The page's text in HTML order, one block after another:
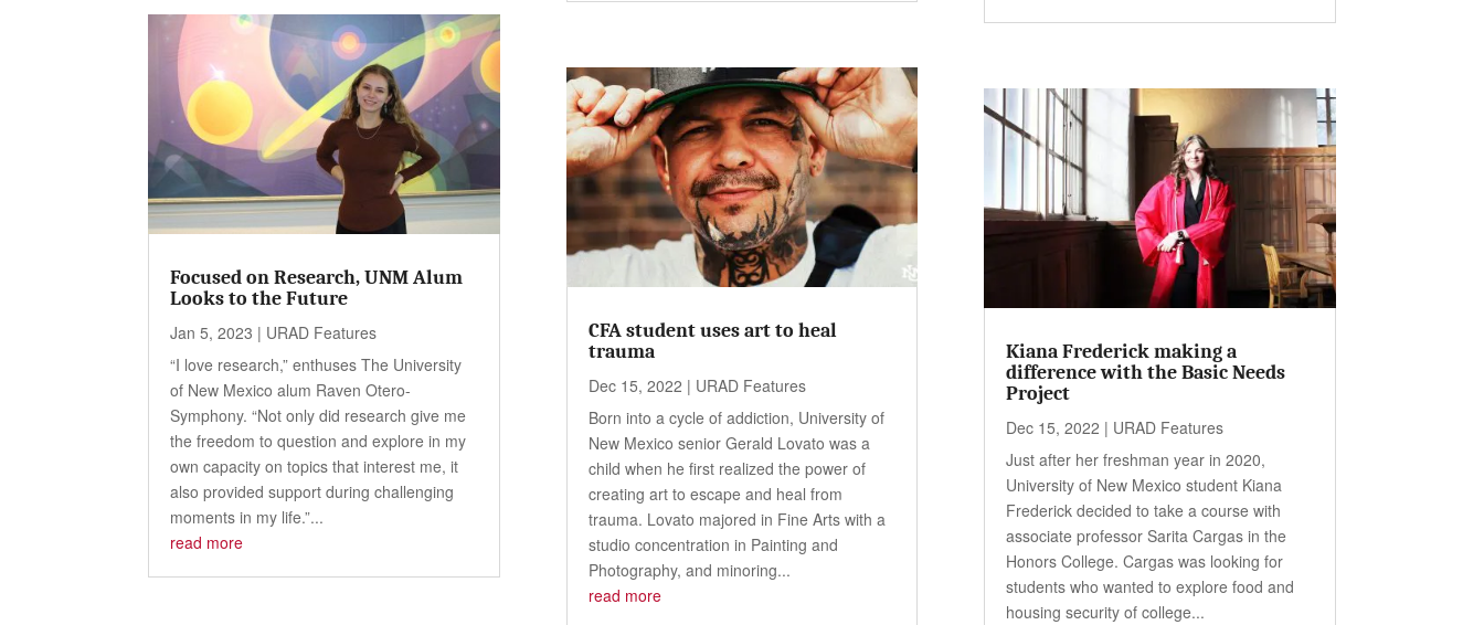
Focused on Research, UNM Alum
Looks to the Future
Jan 5, 2023 | URAD Features
“I love research,” enthuses The University
of New Mexico alum Raven Otero-
Symphony. “Not only did research give me
the freedom to question and explore in my
own capacity on topics that interest me, it
also provided support during challenging
moments in my life.”...
read more
CFA student uses art to heal
trauma
Dec 15, 2022 | URAD Features
Born into a cycle of addiction, University of
New Mexico senior Gerald Lovato was a
child when he first realized the power of
creating art to escape and heal from
trauma. Lovato majored in Fine Arts with a
studio concentration in Painting and
Photography, and minoring...
read more
Kiana Frederick making a
difference with the Basic Needs
Project
Dec 15, 2022 | URAD Features
Just after her freshman year in 2020,
University of New Mexico student Kiana
Frederick decided to take a course with
associate professor Sarita Cargas in the
Honors College. Cargas was looking for
students who wanted to explore food and
housing security of college...